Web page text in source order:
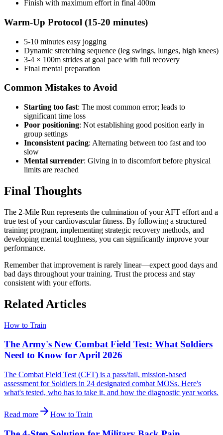
Finish with maximum effort in final 400m
Warm-Up Protocol (15-20 minutes)
5-10 minutes easy jogging
Dynamic stretching sequence (leg swings, lunges, high knees)
3-4 × 100m strides at goal pace with full recovery
Final mental preparation
Common Mistakes to Avoid
Starting too fast: The most common error; leads to
significant time loss
Poor positioning: Not establishing good position early in
group settings
Inconsistent pacing: Alternating between too fast and too
slow
Mental surrender: Giving in to discomfort before physical
limits are reached
Final Thoughts
The 2-Mile Run represents the culmination of your AFT effort and a
true test of your cardiovascular fitness. By following a structured
training program, implementing strategic recovery methods, and
developing mental toughness, you can significantly improve your
performance.
Remember that improvement is rarely linear—expect good days and
bad days throughout your training. Trust the process and stay
consistent with your efforts.
Related Articles
How to Train
The Army's New Combat Field Test: What Soldiers
Need to Know for April 2026
The Combat Field Test (CFT) is a pass/fail, mission-based
assessment for Soldiers in 24 designated combat MOSs. Here's
what's tested, who has to take it, and how the diagnostic year works.
Read more How to Train